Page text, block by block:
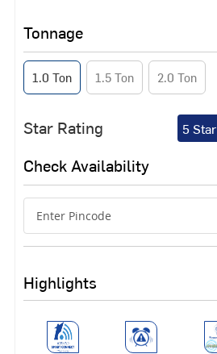
Tonnage
1.0 Ton 1.5 Ton 2.0 Ton
Star Rating 5 Star
Check Availability
Highlights